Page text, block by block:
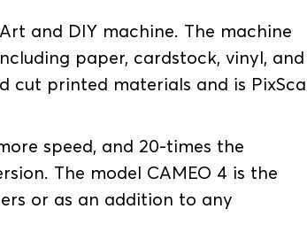
and DIY machine. The machine
paper, cardstock, vinyl, and
cut printed materials and is
speed, and 20-times the
The model CAMEO 4 is the
or as an addition to any